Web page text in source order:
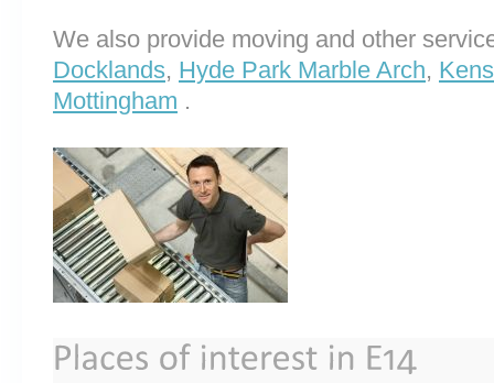
We also provide moving and other
Docklands, Hyde Park Marble Arch,
Mottingham .